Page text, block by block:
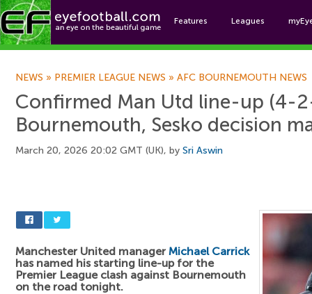
Features Leagues
NEWS » PREMIER LEAGUE NEWS » AFC BOURNEMOUTH NEWS
Confirmed Man Utd line-up (4-
Bournemouth, Sesko decision
March 20, 2026 20:02 GMT (UK), by Sri Aswin
Manchester United manager Michael Carrick
has named his starting line-up for the
Premier League clash against Bournemouth
on the road tonight.